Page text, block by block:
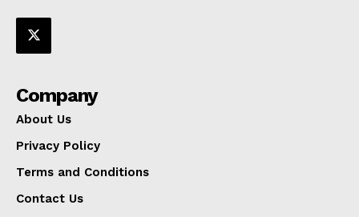
Company
About Us
Privacy Policy
Terms and Conditions
Contact Us